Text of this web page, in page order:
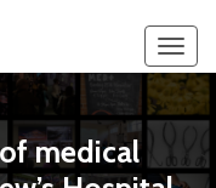
medical